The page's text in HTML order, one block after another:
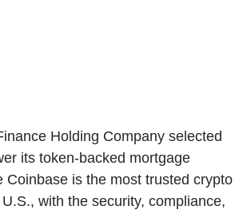
Holding Company selected
its token-backed mortgage
Coinbase is the most trusted crypto
with the security, compliance,